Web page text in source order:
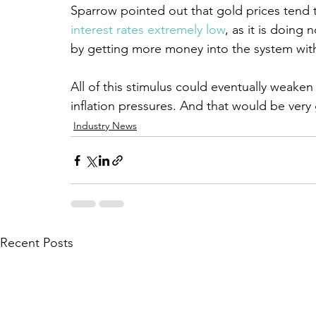
Sparrow pointed out that gold prices tend
interest rates extremely low, as it is doing
by getting more money into the system
All of this stimulus could eventually
inflation pressures. And that would be
Industry News
Recent Posts